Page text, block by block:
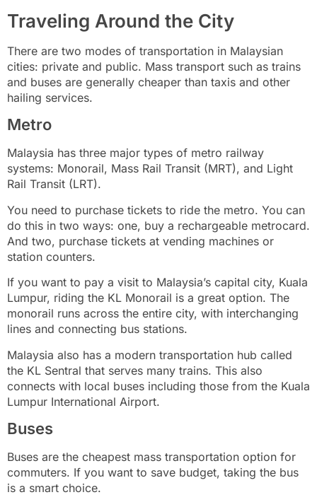
Traveling Around the City
There are two modes of transportation in Malaysian
cities: private and public. Mass transport such as trains
and buses are generally cheaper than taxis and other
hailing services.
Metro
Malaysia has three major types of metro railway
systems: Monorail, Mass Rail Transit (MRT), and Light
Rail Transit (LRT).
You need to purchase tickets to ride the metro. You can
do this in two ways: one, buy a rechargeable metrocard.
And two, purchase tickets at vending machines or
station counters.
If you want to pay a visit to Malaysia’s capital city, Kuala
Lumpur, riding the KL Monorail is a great option. The
monorail runs across the entire city, with interchanging
lines and connecting bus stations.
Malaysia also has a modern transportation hub called
the KL Sentral that serves many trains. This also
connects with local buses including those from the Kuala
Lumpur International Airport.
Buses
Buses are the cheapest mass transportation option for
commuters. If you want to save budget, taking the bus
is a smart choice.